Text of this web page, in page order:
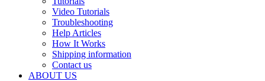
Video Tutorials
Troubleshooting
Help Articles
How It Works
Shipping information
Contact us
ABOUT US